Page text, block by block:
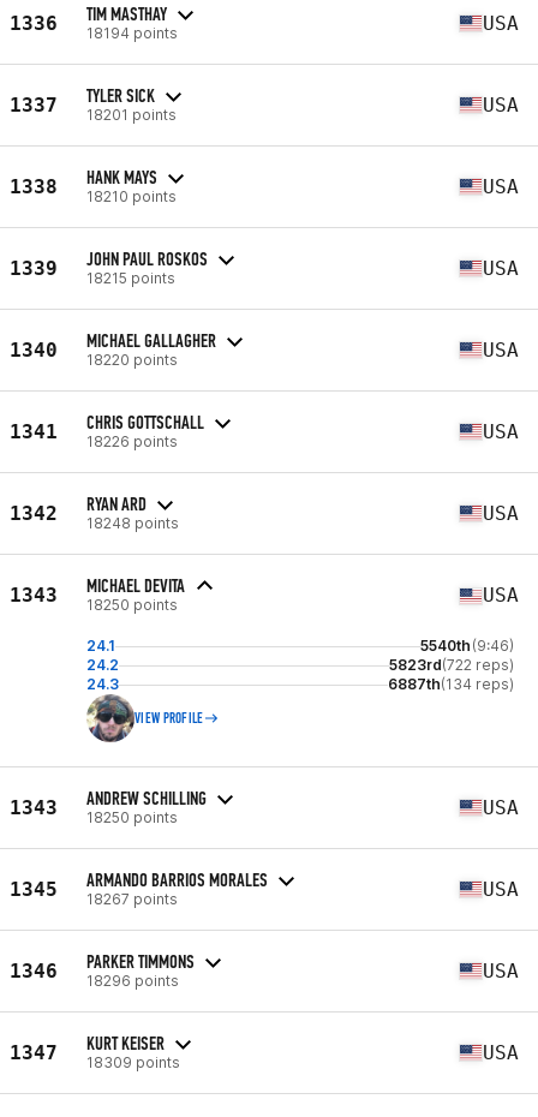
1336 TIM MASTHAY
18194 points USA
1337 TYLER SICK
18201 points USA
1338 HANK MAYS
18210 points USA
1339 JOHN PAUL ROSKOS
18215 points USA
1340 MICHAEL GALLAGHER
18220 points USA
1341 CHRIS GOTTSCHALL
18226 points USA
1342 RYAN ARD
18248 points USA
1343 MICHAEL DEVITA
18250 points USA
24.1 5540th (9:46)
24.2
5823rd(722 reps)
24.3
6887th(134 reps)
VIEW PROFILE
1343 ANDREW SCHILLING
18250 points USA
1345 ARMANDO BARRIOS MORALES
18267 points USA
1346 PARKER TIMMONS
18296 points USA
1347 KURT KEISER
18309 points USA